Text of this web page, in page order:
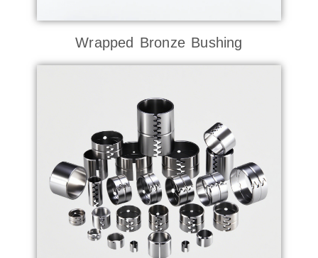
Wrapped Bronze Bushing